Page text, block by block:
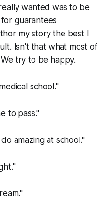
wanted was to be
guarantees
my story the best I
Isn't that what most of
try to be happy.
school."
to pass."
amazing at school."